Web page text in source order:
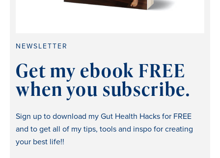
NEWSLETTER
Get my ebook FREE
when you subscribe.
Sign up to download my Gut Health Hacks for FREE
and to get all of my tips, tools and inspo for creating
your best life!!